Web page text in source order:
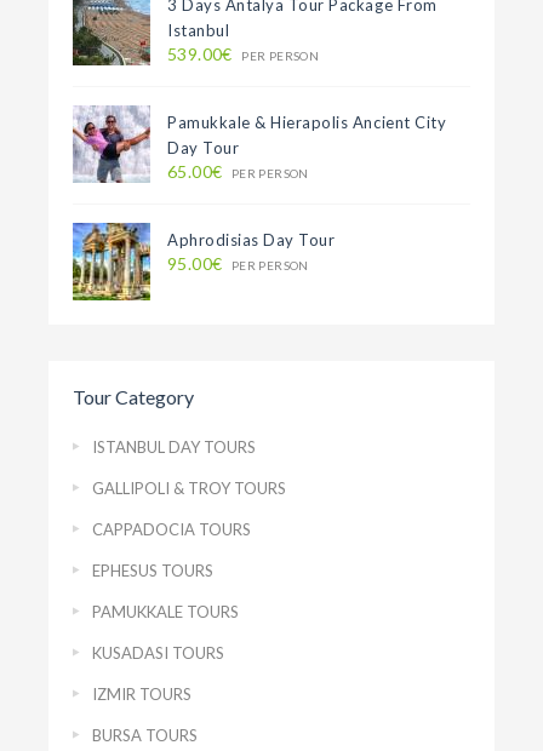
3 Days Antalya Tour Package From
Istanbul
539.00€ PER PERSON
Pamukkale & Hierapolis Ancient City
Day Tour
65.00€ PER PERSON
Aphrodisias Day Tour
95.00€ PER PERSON
Tour Category
ISTANBUL DAY TOURS
GALLIPOLI & TROY TOURS
CAPPADOCIA TOURS
EPHESUS TOURS
PAMUKKALE TOURS
KUSADASI TOURS
IZMIR TOURS
BURSA TOURS